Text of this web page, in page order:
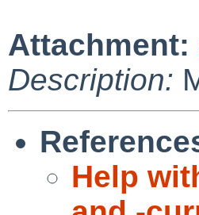
Attachment:
Description:
Help